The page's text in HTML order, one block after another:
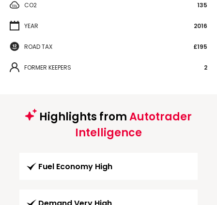
CO2 135
YEAR 2016
ROAD TAX £195
FORMER KEEPERS 2
Highlights fromAutotrader
Intelligence
Fuel Economy High